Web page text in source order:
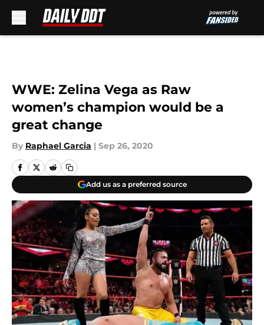
WWE: Zelina Vega as Raw
women’s champion would be a
great change
By Raphael Garcia | Sep 26, 2020
Add us as a preferred source